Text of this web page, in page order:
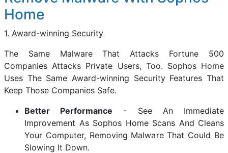
Home
1. Award-winning Security
The Same Malware That Attacks Fortune 500
Companies Attacks Private Users, Too. Sophos Home
Uses The Same Award-winning Security Features That
Keep Those Companies Safe.
Better Performance - See An Immediate
Improvement As Sophos Home Scans And Cleans
Your Computer, Removing Malware That Could Be
Slowing It Down.